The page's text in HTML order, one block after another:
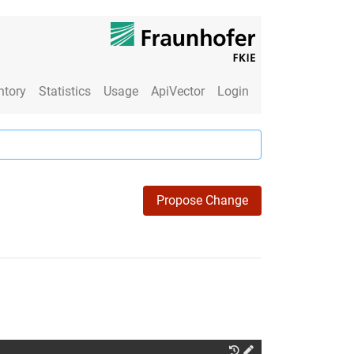
Statistics Usage ApiVector Login
Propose Change